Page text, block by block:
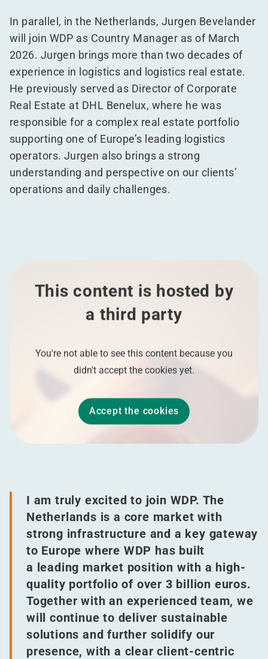
In parallel, in the Netherlands, Jurgen Bevelander
will join WDP as Country Manager as of March
2026. Jurgen brings more than two decades of
experience in logistics and logistics real estate.
He previously served as Director of Corporate
Real Estate at DHL Benelux, where he was
responsible for a complex real estate portfolio
supporting one of Europe’s leading logistics
operators. Jurgen also brings a strong
understanding and perspective on our clients’
operations and daily challenges.
This content is hosted by
a third party
You're not able to see this content because you
didn't accept the cookies yet.
Accept the cookies
I am truly excited to join WDP. The
Netherlands is a core market with
strong infrastructure and a key gateway
to Europe where WDP has built
a leading market position with a high-
quality portfolio of over 3 billion euros.
Together with an experienced team, we
will continue to deliver sustainable
solutions and further solidify our
presence, with a clear client-centric